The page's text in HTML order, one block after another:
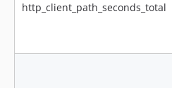
http_client_path_seconds_total